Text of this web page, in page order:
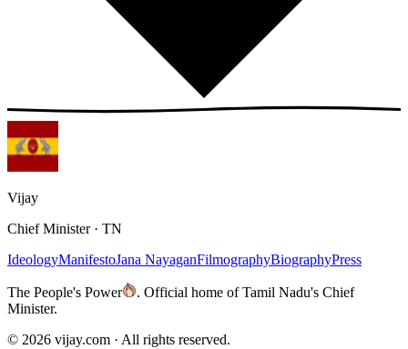
Vijay
Chief Minister · TN
IdeologyManifestoJana NayaganFilmographyBiographyPress
The People's Power . Official home of Tamil Nadu's Chief
Minister.
© 2026 vijay.com · All rights reserved.